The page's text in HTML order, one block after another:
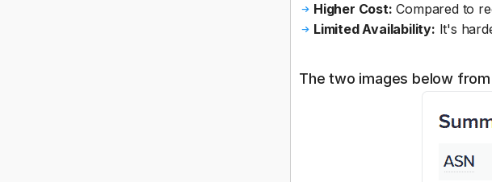
Higher Cost: Compared to
Limited Availability: It's
The two images below from